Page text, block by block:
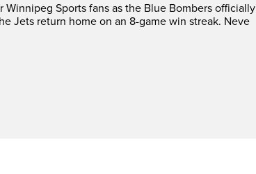
Sports fans as the Blue Bombers officially
Jets return home on an 8-game win streak. Neve